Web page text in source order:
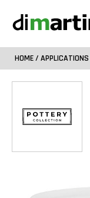
HOME/ APPLICATIONS